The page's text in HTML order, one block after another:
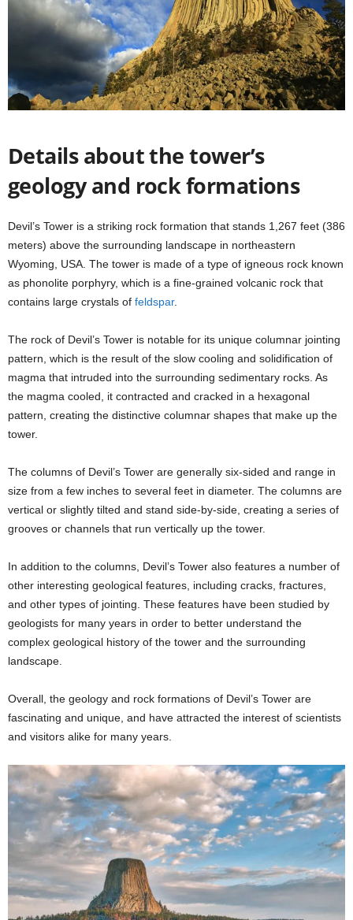
Details about the tower’s
geology and rock formations
Devil’s Tower is a striking rock formation that stands 1,267 feet (386
meters) above the surrounding landscape in northeastern
Wyoming, USA. The tower is made of a type of igneous rock known
as phonolite porphyry, which is a fine-grained volcanic rock that
contains large crystals of feldspar.
The rock of Devil’s Tower is notable for its unique columnar jointing
pattern, which is the result of the slow cooling and solidification of
magma that intruded into the surrounding sedimentary rocks. As
the magma cooled, it contracted and cracked in a hexagonal
pattern, creating the distinctive columnar shapes that make up the
tower.
The columns of Devil’s Tower are generally six-sided and range in
size from a few inches to several feet in diameter. The columns are
vertical or slightly tilted and stand side-by-side, creating a series of
grooves or channels that run vertically up the tower.
In addition to the columns, Devil’s Tower also features a number of
other interesting geological features, including cracks, fractures,
and other types of jointing. These features have been studied by
geologists for many years in order to better understand the
complex geological history of the tower and the surrounding
landscape.
Overall, the geology and rock formations of Devil’s Tower are
fascinating and unique, and have attracted the interest of scientists
and visitors alike for many years.